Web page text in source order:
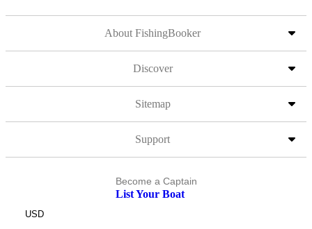
About FishingBooker
Discover
Sitemap
Support
Become a Captain
List Your Boat
USD